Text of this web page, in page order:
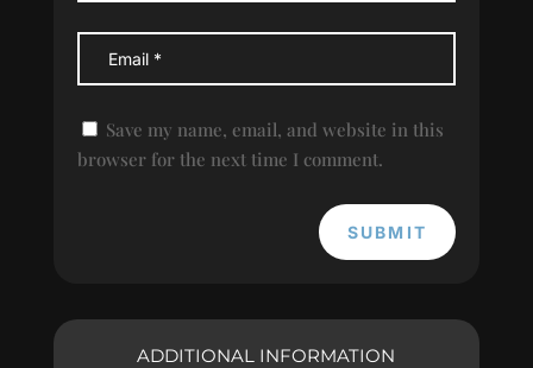
Save my name, email, and website in this
browser for the next time I comment.
SUBMIT
ADDITIONAL INFORMATION